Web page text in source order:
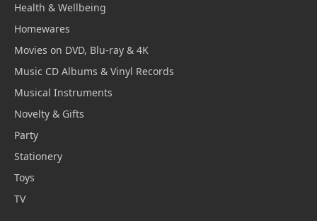
Health & Wellbeing
Homewares
Movies on DVD, Blu-ray & 4K
Music CD Albums & Vinyl Records
Musical Instruments
Novelty & Gifts
Party
Stationery
Toys
TV